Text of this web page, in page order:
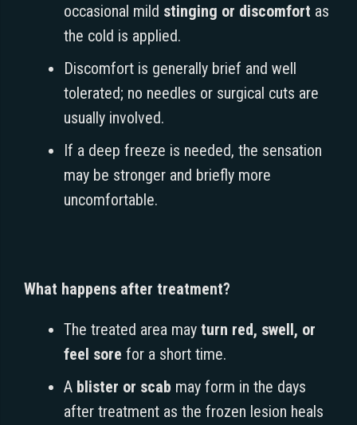
occasional mild stinging or discomfort as
the cold is applied.
Discomfort is generally brief and well
tolerated; no needles or surgical cuts are
usually involved.
If a deep freeze is needed, the sensation
may be stronger and briefly more
uncomfortable.
What happens after treatment?
The treated area may turn red, swell, or
feel sore for a short time.
A blister or scab may form in the days
after treatment as the frozen lesion heals